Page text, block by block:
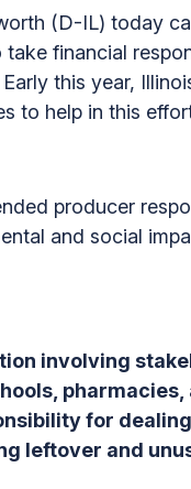
(D-IL) today
financial
this year,
to help in this
producer
and social
involving
pharmacies,
for
leftover and